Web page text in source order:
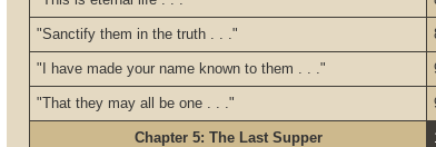
"Sanctify them in the truth . . ."
"I have made your name known to them . . ."
"That they may all be one . . ."
Chapter 5: The Last Supper